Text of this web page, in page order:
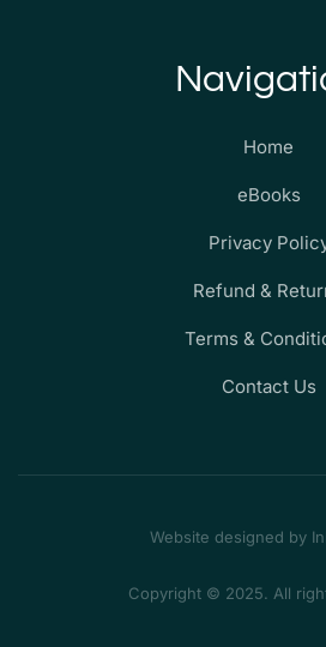
Home
eBooks
Privacy
Refund &
Terms &
Contact Us
Website designed by
Copyright © 2025. All